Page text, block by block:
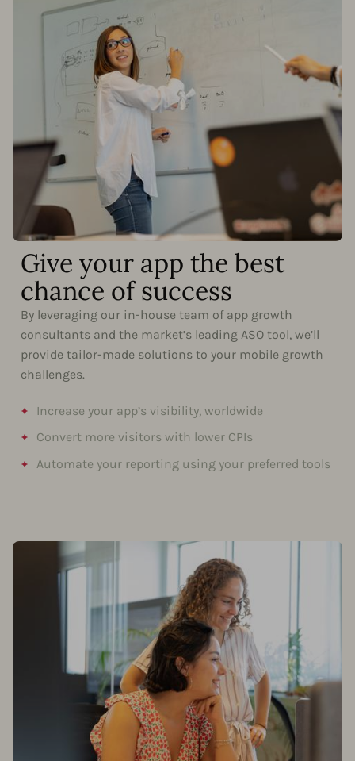
Give your app the best
chance of success
By leveraging our in-house team of app growth
consultants and the market’s leading ASO tool, we’ll
provide tailor-made solutions to your mobile growth
challenges.
Increase your app’s visibility, worldwide
Convert more visitors with lower CPIs
Automate your reporting using your preferred tools